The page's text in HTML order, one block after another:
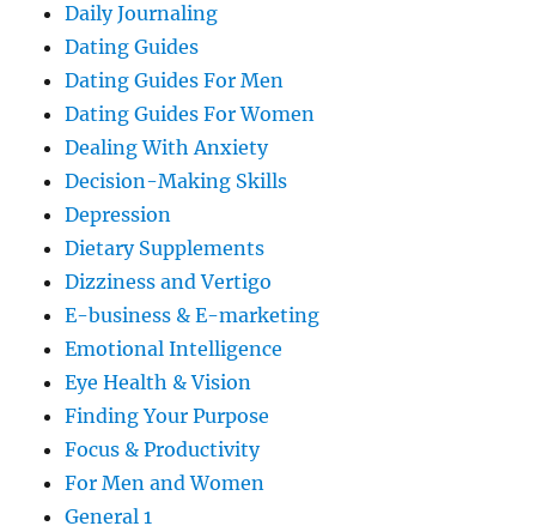
Daily Journaling
Dating Guides
Dating Guides For Men
Dating Guides For Women
Dealing With Anxiety
Decision-Making Skills
Depression
Dietary Supplements
Dizziness and Vertigo
E-business & E-marketing
Emotional Intelligence
Eye Health & Vision
Finding Your Purpose
Focus & Productivity
For Men and Women
General 1